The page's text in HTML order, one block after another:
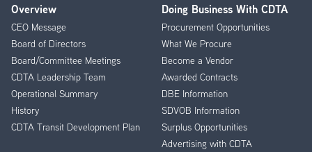
Footer
Menu
Overview
CEO Message
Board of Directors
Board/Committee Meetings
CDTA Leadership Team
Operational Summary
History
CDTA Transit Development Plan
Doing Business With CDTA
Procurement Opportunities
What We Procure
Become a Vendor
Awarded Contracts
DBE Information
SDVOB Information
Surplus Opportunities
Advertising with CDTA